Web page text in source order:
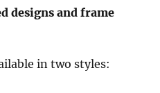
designs and frame
in two styles: